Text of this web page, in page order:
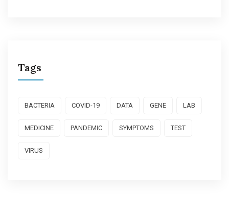
Tags
BACTERIA COVID-19 DATA GENE LAB
MEDICINE PANDEMIC SYMPTOMS TEST
VIRUS